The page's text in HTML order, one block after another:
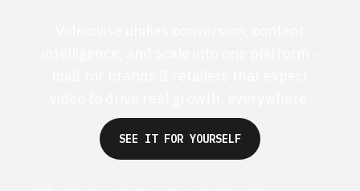
SEE IT FOR YOURSELF